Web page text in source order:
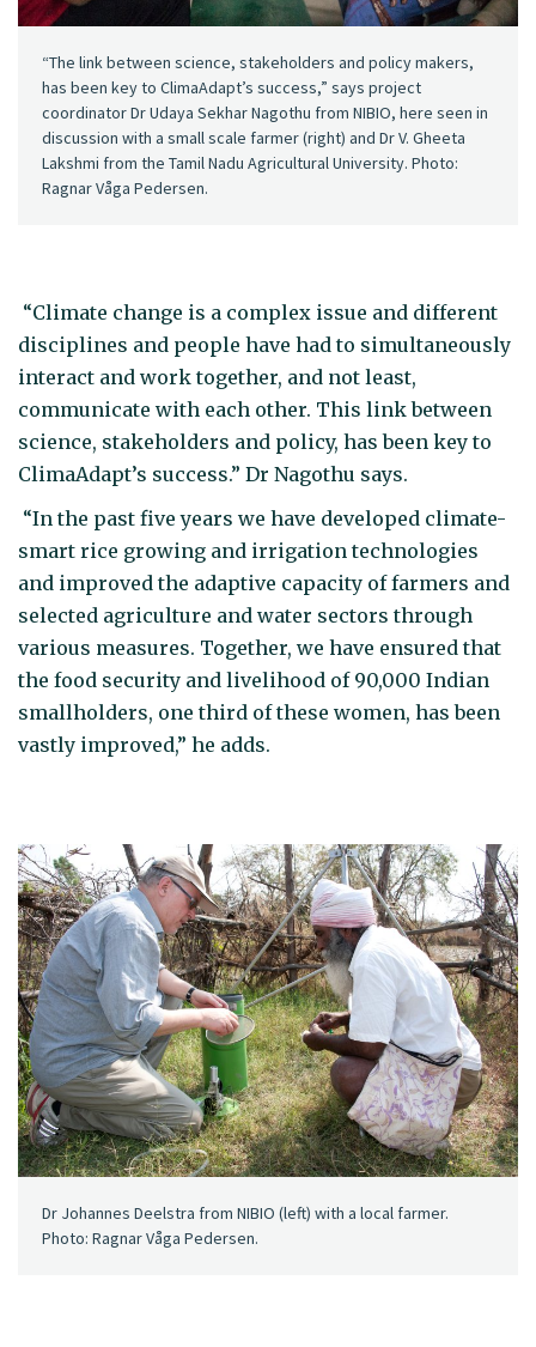
“The link between science, stakeholders and policy makers,
has been key to ClimaAdapt’s success,” says project
coordinator Dr Udaya Sekhar Nagothu from NIBIO, here seen in
discussion with a small scale farmer (right) and Dr V. Gheeta
Lakshmi from the Tamil Nadu Agricultural University. Photo:
Ragnar Våga Pedersen.
“Climate change is a complex issue and different
disciplines and people have had to simultaneously
interact and work together, and not least,
communicate with each other. This link between
science, stakeholders and policy, has been key to
ClimaAdapt’s success.” Dr Nagothu says.
“In the past five years we have developed climate-
smart rice growing and irrigation technologies
and improved the adaptive capacity of farmers and
selected agriculture and water sectors through
various measures. Together, we have ensured that
the food security and livelihood of 90,000 Indian
smallholders, one third of these women, has been
vastly improved,” he adds.
Dr Johannes Deelstra from NIBIO (left) with a local farmer.
Photo: Ragnar Våga Pedersen.